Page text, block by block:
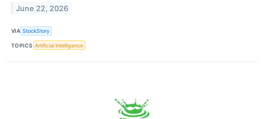
June 22, 2026
VIA StockStory
TOPICS Artificial Intelligence